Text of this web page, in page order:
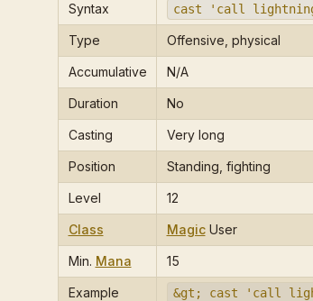
Syntax cast 'call
Type Offensive, physical
Accumulative N/A
Duration No
Casting Very long
Position Standing, fighting
Level 12
Class MagicUser
Min. Mana 15
Example &gt; cast 'call